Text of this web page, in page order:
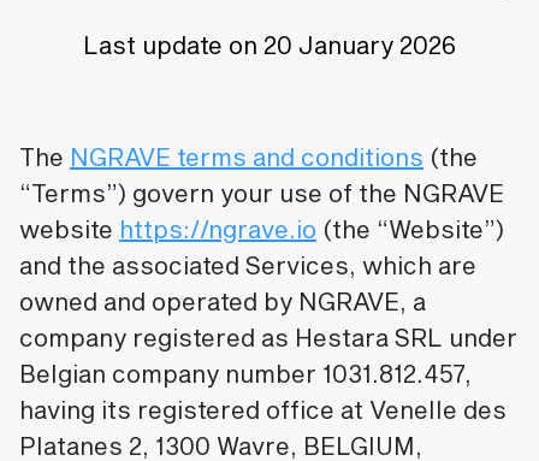
Last update on 20 January 2026
The NGRAVE terms and conditions (the
“Terms”) govern your use of the NGRAVE
website https://ngrave.io (the “Website”)
and the associated Services, which are
owned and operated by NGRAVE, a
company registered as Hestara SRL under
Belgian company number 1031.812.457,
having its registered office at Venelle des
Platanes 2, 1300 Wavre, BELGIUM,